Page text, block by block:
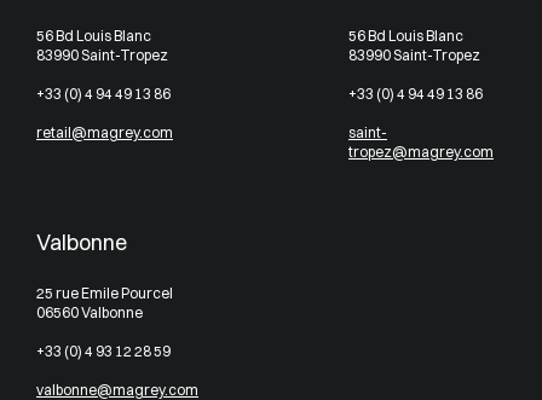
56 Bd Louis Blanc
83990 Saint-Tropez
+33 (0) 4 94 49 13 86
retail@magrey.com
56 Bd Louis Blanc
83990 Saint-Tropez
+33 (0) 4 94 49 13 86
saint-
tropez@magrey.com
Valbonne
25 rue Emile Pourcel
06560 Valbonne
+33 (0) 4 93 12 28 59
valbonne@magrey.com